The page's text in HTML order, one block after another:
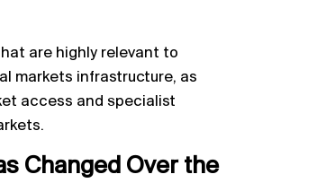
are highly relevant to
markets infrastructure, as
access and specialist
Changed Over the